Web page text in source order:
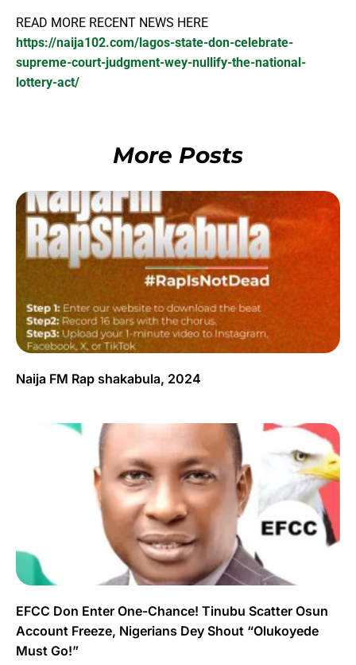
READ MORE RECENT NEWS HERE
https://naija102.com/lagos-state-don-celebrate-
supreme-court-judgment-wey-nullify-the-national-
lottery-act/
More Posts
Naija FM Rap shakabula, 2024
EFCC Don Enter One-Chance! Tinubu Scatter Osun
Account Freeze, Nigerians Dey Shout “Olukoyede
Must Go!”